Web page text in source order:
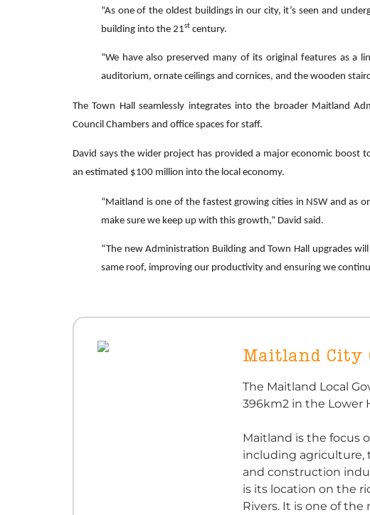
“As one of the oldest buildings in our city, it’s seen and
building into the 21st century.
“We have also preserved many of its original features as
auditorium, ornate ceilings and cornices, and the wooden
The Town Hall seamlessly integrates into the broader Maitland
Council Chambers and office spaces for staff.
David says the wider project has provided a major economic boost
an estimated $100 million into the local economy.
“Maitland is one of the fastest growing cities in NSW and as
make sure we keep up with this growth,” David said.
“The new Administration Building and Town Hall upgrades
same roof, improving our productivity and ensuring we
Maitland City
The Maitland Local
396km2 in the Lower
Maitland is the focus
including agriculture,
and construction
is its location on the
Rivers. It is one of